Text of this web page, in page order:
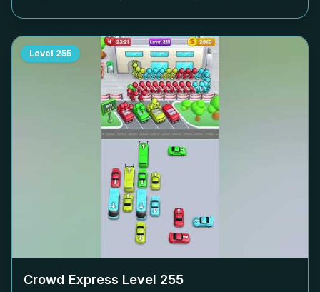
Level 255
Crowd Express Level 255